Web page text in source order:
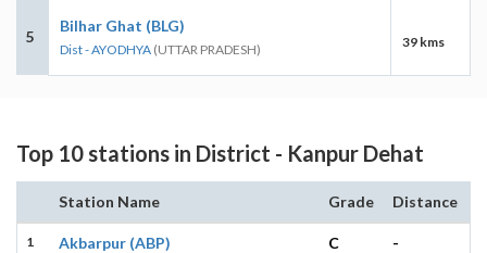
5
Bilhar Ghat (BLG)
Dist - AYODHYA (UTTAR PRADESH) 39 kms
Top 10 stations in District - Kanpur Dehat
Station Name Grade Distance
1
Akbarpur (ABP)
C -